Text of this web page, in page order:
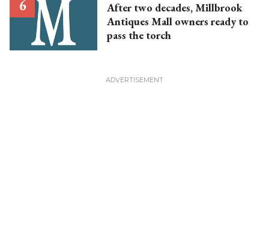
After two decades, Millbrook
Antiques Mall owners ready to
pass the torch